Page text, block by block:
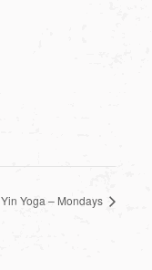
Yin Yoga – Mondays